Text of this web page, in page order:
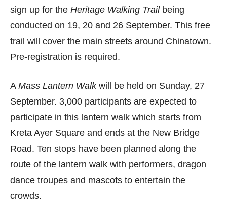
sign up for the Heritage Walking Trailbeing
conducted on 19, 20 and 26 September. This free
trail will cover the main streets around Chinatown.
Pre-registration is required.
A Mass Lantern Walkwill be held on Sunday, 27
September. 3,000 participants are expected to
participate in this lantern walk which starts from
Kreta Ayer Square and ends at the New Bridge
Road. Ten stops have been planned along the
route of the lantern walk with performers, dragon
dance troupes and mascots to entertain the
crowds.